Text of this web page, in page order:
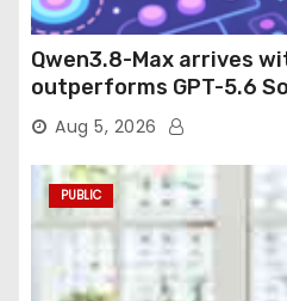
Qwen3.8-Max arrives
outperforms GPT-5.6
agentic computer use
Aug 5, 2026
PUBLIC